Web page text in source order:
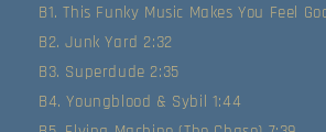
B1. This Funky Music Makes You Feel
B2. Junk Yard 2:32
B3. Superdude 2:35
B4. Youngblood & Sybil 1:44